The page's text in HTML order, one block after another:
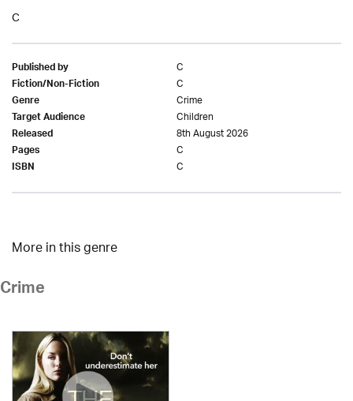
C
Published by C
Fiction/Non-Fiction C
Genre Crime
Target Audience Children
Released 8th August 2026
Pages C
ISBN C
More in this genre
Crime